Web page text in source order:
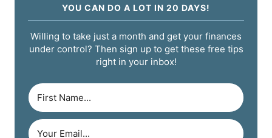
YOU CAN DO A LOT IN 20 DAYS!
Willing to take just a month and get your finances
under control? Then sign up to get these free tips
right in your inbox!